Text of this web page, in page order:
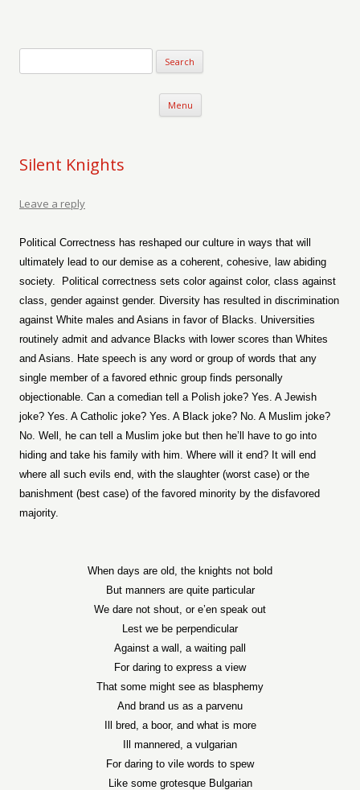
Menu Skip to content
Silent Knights
Leave a reply
Political Correctness has reshaped our culture in ways that will
ultimately lead to our demise as a coherent, cohesive, law abiding
society.
Political correctness sets color against color, class against
class, gender against gender. Diversity has resulted in discrimination
against White males and Asians in favor of Blacks. Universities
routinely admit and advance Blacks with lower scores than Whites
and Asians. Hate speech is any word or group of words that any
single member of a favored ethnic group finds personally
objectionable. Can a comedian tell a Polish joke? Yes. A Jewish
joke? Yes. A Catholic joke? Yes. A Black joke? No. A Muslim joke?
No. Well, he can tell a Muslim joke but then he’ll have to go into
hiding and take his family with him. Where will it end? It will end
where all such evils end, with the slaughter (worst case) or the
banishment (best case) of the favored minority by the disfavored
majority.
When days are old, the knights not bold
But manners are quite particular
We dare not shout, or e’en speak out
Lest we be perpendicular
Against a wall, a waiting pall
For daring to express a view
That some might see as blasphemy
And brand us as a parvenu
Ill bred, a boor, and what is more
Ill mannered, a vulgarian
For daring to vile words to spew
Like some grotesque Bulgarian